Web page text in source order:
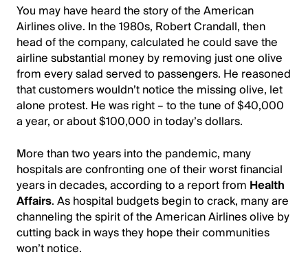
You may have heard the story of the American
Airlines olive. In the 1980s, Robert Crandall, then
head of the company, calculated he could save the
airline substantial money by removing just one olive
from every salad served to passengers. He reasoned
that customers wouldn’t notice the missing olive, let
alone protest. He was right – to the tune of $40,000
a year, or about $100,000 in today’s dollars.
More than two years into the pandemic, many
hospitals are confronting one of their worst financial
years in decades, according to a report from Health
Affairs. As hospital budgets begin to crack, many are
channeling the spirit of the American Airlines olive by
cutting back in ways they hope their communities
won’t notice.